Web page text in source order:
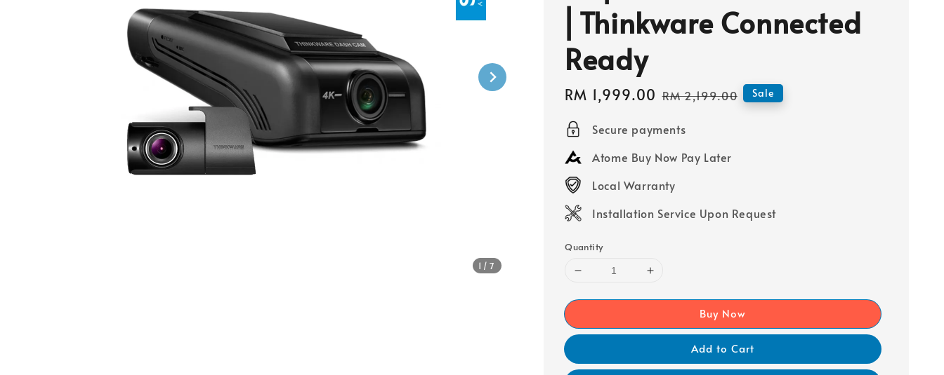
1 /7
⎜Thinkware Connected
Ready
Sale
price
RM 1,999.00 Regular
RM 2,199.00 Sale
Secure payments
Atome Buy Now Pay Later
Local Warranty
Installation Service Upon Request
Quantity
Buy Now
Add to Cart